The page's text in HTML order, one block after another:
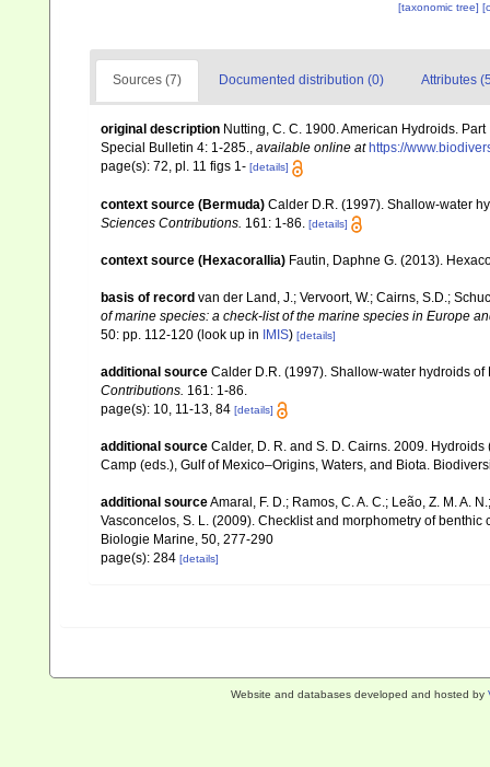
[taxonomic tree]
Sources (7) Documented distribution (0) Attributes
original description Nutting, C. C. 1900. American Hydroids.
Special Bulletin 4: 1-285., available online at https://
page(s): 72, pl. 11 figs 1- [details]
context source (Bermuda) Calder D.R. (1997). Shallow-water
Sciences Contributions. 161: 1-86. [details]
context source (Hexacorallia) Fautin, Daphne G. (2013).
basis of record van der Land, J.; Vervoort, W.; Cairns, S.D.;
of marine species: a check-list of the marine species in Europe
50: pp. 112-120 (look up in IMIS) [details]
additional source Calder D.R. (1997). Shallow-water hydroids
Contributions. 161: 1-86.
page(s): 10, 11-13, 84 [details]
additional source Calder, D. R. and S. D. Cairns. 2009.
Camp (eds.), Gulf of Mexico–Origins, Waters, and Biota.
additional sourceAmaral, F. D.; Ramos, C. A. C.; Leão, Z. M. A.
Vasconcelos, S. L. (2009). Checklist and morphometry of
Biologie Marine, 50, 277-290
page(s): 284 [details]
Website and databases developed and hosted by